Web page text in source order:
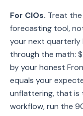
For CIOs. Treat
forecasting tool,
your next quarterly
through the math:
by your honest
equals your
unflattering, that is
workflow, run the